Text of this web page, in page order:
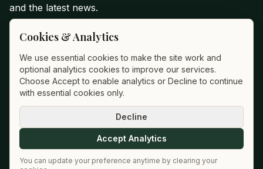
and the latest news.
Email Address
Subscribe
2026 .
All rights reserved
Powered by Suracor
Cookies & Analytics
We use essential cookies to make the site work and
optional analytics cookies to improve our services.
Choose Accept to enable analytics or Decline to continue
with essential cookies only.
Decline
Accept Analytics
You can update your preference anytime by clearing your